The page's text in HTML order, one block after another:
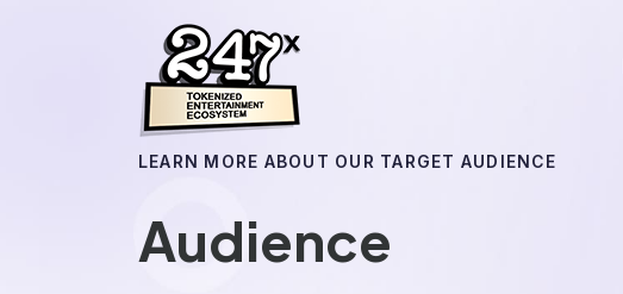
LEARN MORE ABOUT OUR TARGET AUDIENCE
Audience